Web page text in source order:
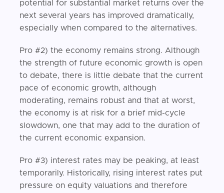
potential for substantial market returns over the
next several years has improved dramatically,
especially when compared to the alternatives.
Pro #2) the economy remains strong. Although
the strength of future economic growth is open
to debate, there is little debate that the current
pace of economic growth, although
moderating, remains robust and that at worst,
the economy is at risk for a brief mid-cycle
slowdown, one that may add to the duration of
the current economic expansion.
Pro #3) interest rates may be peaking, at least
temporarily. Historically, rising interest rates put
pressure on equity valuations and therefore